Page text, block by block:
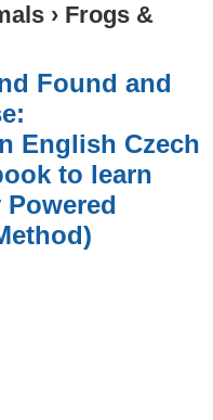
› Frogs &
Found and
English Czech
to learn